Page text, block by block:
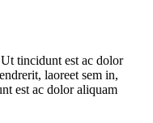
tincidunt est ac dolor
laoreet sem in,
est ac dolor aliquam